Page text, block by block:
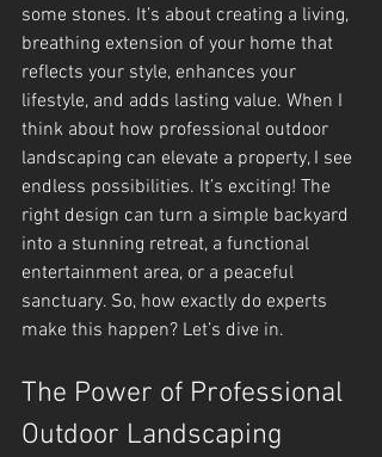
some stones. It’s about creating a living,
breathing extension of your home that
reflects your style, enhances your
lifestyle, and adds lasting value. When I
think about how professional outdoor
landscaping can elevate a property, I see
endless possibilities. It’s exciting! The
right design can turn a simple backyard
into a stunning retreat, a functional
entertainment area, or a peaceful
sanctuary. So, how exactly do experts
make this happen? Let’s dive in.
The Power of Professional
Outdoor Landscaping